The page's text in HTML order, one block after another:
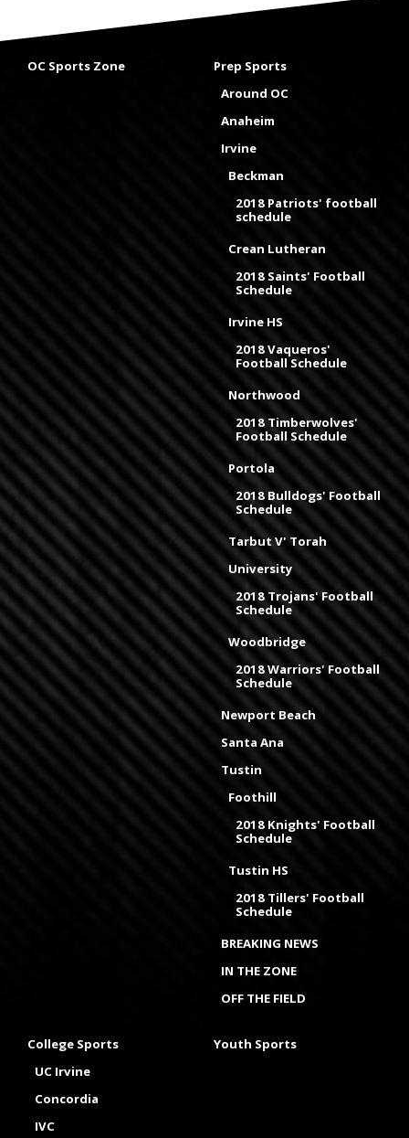
OC Sports Zone
Prep Sports
Around OC
Anaheim
Irvine
Beckman
2018 Patriots' football
schedule
Crean Lutheran
2018 Saints' Football
Schedule
Irvine HS
2018 Vaqueros'
Football Schedule
Northwood
2018 Timberwolves'
Football Schedule
Portola
2018 Bulldogs' Football
Schedule
Tarbut V' Torah
University
2018 Trojans' Football
Schedule
Woodbridge
2018 Warriors' Football
Schedule
Newport Beach
Santa Ana
Tustin
Foothill
2018 Knights' Football
Schedule
Tustin HS
2018 Tillers' Football
Schedule
BREAKING NEWS
IN THE ZONE
OFF THE FIELD
College Sports
UC Irvine
Concordia
IVC
Youth Sports